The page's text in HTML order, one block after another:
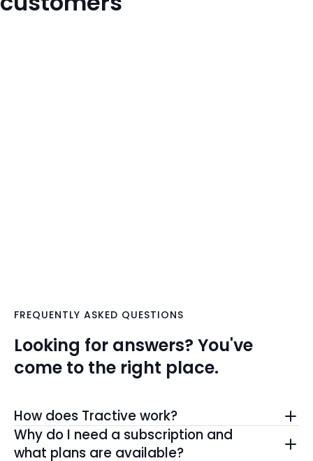
FREQUENTLY ASKED QUESTIONS
Looking for answers? You've
come to the right place.
How does Tractive work?
The Tractive GPS tracker determines its location
using GPS satellites and reports it via cellular
Why do I need a subscription and
what plans are available?